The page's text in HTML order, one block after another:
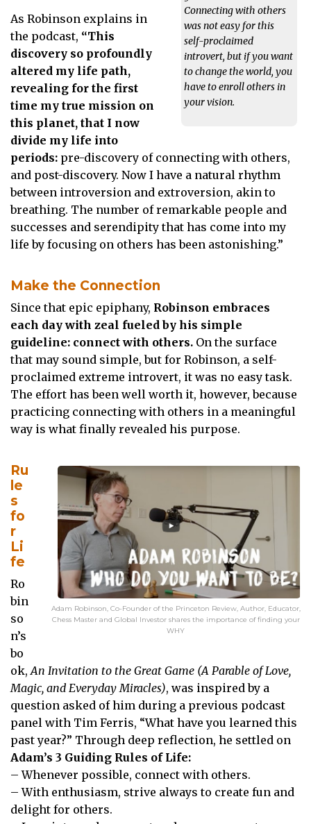
Connecting with others
was not easy for this
self-proclaimed
introvert, but if you want
to change the world, you
have to enroll others in
your vision.
As Robinson explains in
the podcast, “This
discovery so profoundly
altered my life path,
revealing for the first
time my true mission on
this planet, that I now
divide my life into
periods: pre-discovery of connecting with others,
and post-discovery. Now I have a natural rhythm
between introversion and extroversion, akin to
breathing. The number of remarkable people and
successes and serendipity that has come into my
life by focusing on others has been astonishing.”
Make the Connection
Since that epic epiphany, Robinson embraces
each day with zeal fueled by his simple
guideline: connect with others. On the surface
that may sound simple, but for Robinson, a self-
proclaimed extreme introvert, it was no easy task.
The effort has been well worth it, however, because
practicing connecting with others in a meaningful
way is what finally revealed his purpose.
Adam Robinson, Co-Founder of the Princeton Review, Author, Educator,
Chess Master and Global Investor shares the importance of finding your
WHY
Ru
le
s
fo
r
Li
fe
Ro
bin
so
n’s
bo
ok, An Invitation to the Great Game (A Parable of Love,
Magic, and Everyday Miracles), was inspired by a
question asked of him during a previous podcast
panel with Tim Ferris, “What have you learned this
past year?” Through deep reflection, he settled on
Adam’s 3 Guiding Rules of Life:
– Whenever possible, connect with others.
– With enthusiasm, strive always to create fun and
delight for others.